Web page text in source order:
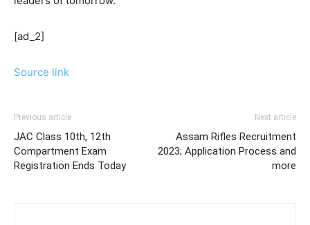
[ad_2]
Source link
Previous article
JAC Class 10th, 12th
Compartment Exam
Registration Ends Today
Next article
Assam Rifles Recruitment
2023; Application Process and
more